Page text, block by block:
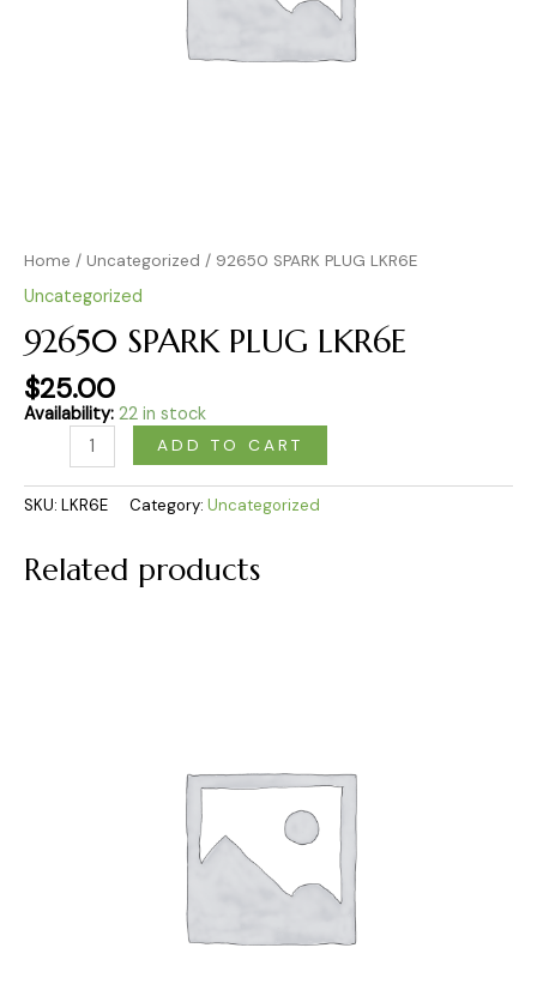
Home / Uncategorized / 92650 SPARK PLUG LKR6E
Uncategorized
92650 SPARK PLUG LKR6E
$25.00
Availability: 22 in stock
ADD TO CART
SKU: LKR6E Category: Uncategorized
Related products